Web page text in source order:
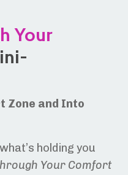
Your
Zone and Into
holding you
Your Comfort